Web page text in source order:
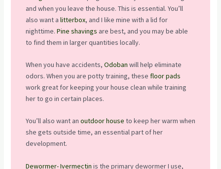
and when you leave the house. This is essential. You’ll
also want a litterbox, and I like mine with a lid for
nighttime. Pine shavings are best, and you may be able
to find them in larger quantities locally.
When you have accidents, Odoban will help eliminate
odors. When you are potty training, these floor pads
work great for keeping your house clean while training
her to go in certain places.
You’ll also want an outdoor house to keep her warm when
she gets outside time, an essential part of her
development.
Dewormer- Ivermectin is the primary dewormer I use,